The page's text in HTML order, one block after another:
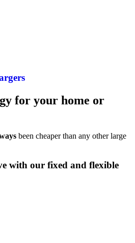
for your home or
been cheaper than any other large
with our fixed and flexible